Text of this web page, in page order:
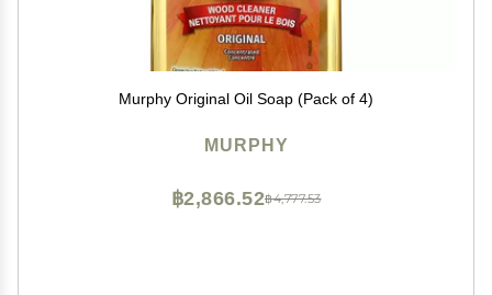
Murphy Original Oil Soap (Pack of 4)
MURPHY
฿4,777.53
฿2,866.52